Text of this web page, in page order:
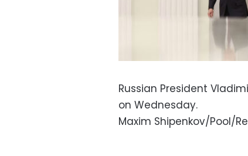
Russian President
on Wednesday.
Maxim Shipenkov/Pool/